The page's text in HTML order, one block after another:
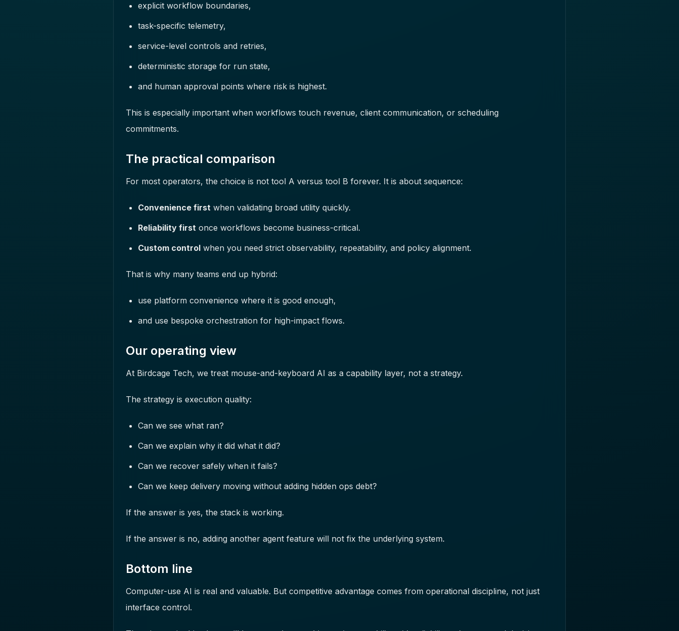
explicit workflow boundaries,
task-specific telemetry,
service-level controls and retries,
deterministic storage for run state,
and human approval points where risk is highest.
This is especially important when workflows touch revenue, client communication, or scheduling
commitments.
The practical comparison
For most operators, the choice is not tool A versus tool B forever. It is about sequence:
Convenience first when validating broad utility quickly.
Reliability first once workflows become business-critical.
Custom control when you need strict observability, repeatability, and policy alignment.
That is why many teams end up hybrid:
use platform convenience where it is good enough,
and use bespoke orchestration for high-impact flows.
Our operating view
At Birdcage Tech, we treat mouse-and-keyboard AI as a capability layer, not a strategy.
The strategy is execution quality:
Can we see what ran?
Can we explain why it did what it did?
Can we recover safely when it fails?
Can we keep delivery moving without adding hidden ops debt?
If the answer is yes, the stack is working.
If the answer is no, adding another agent feature will not fix the underlying system.
Bottom line
Computer-use AI is real and valuable. But competitive advantage comes from operational discipline, not just
interface control.